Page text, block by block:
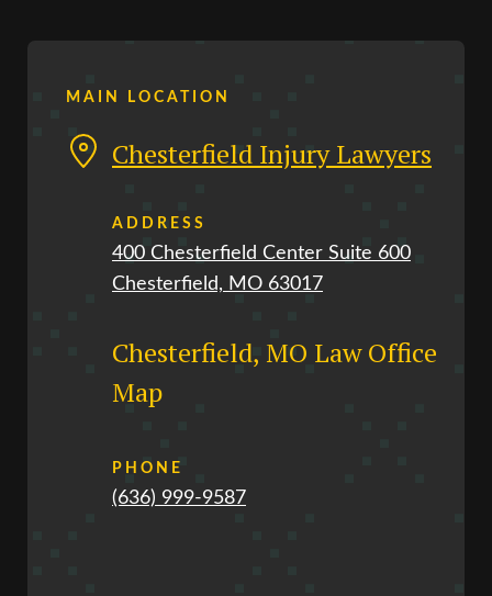
MAIN LOCATION
Chesterfield Injury Lawyers
ADDRESS
400 Chesterfield Center Suite 600
Chesterfield, MO 63017
Chesterfield, MO Law Office
Map
PHONE
(636) 999-9587